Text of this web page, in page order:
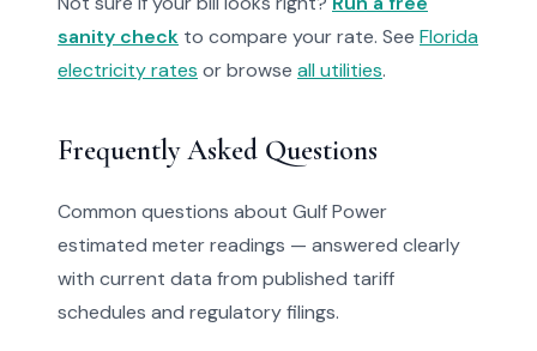
sanity check to compare your rate. See Florida
electricity rates or browse all utilities.
Frequently Asked Questions
Common questions about Gulf Power
estimated meter readings — answered clearly
with current data from published tariff
schedules and regulatory filings.